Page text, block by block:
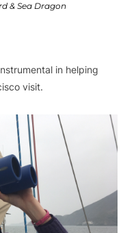
& Sea Dragon
in helping
visit.